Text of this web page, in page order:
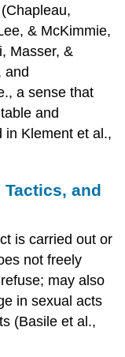
& McKimmie,
Masser, &
and
a sense that
and
in Klement et al.,
and
is carried out or
not freely
may also
in sexual acts
(Basile et al.,